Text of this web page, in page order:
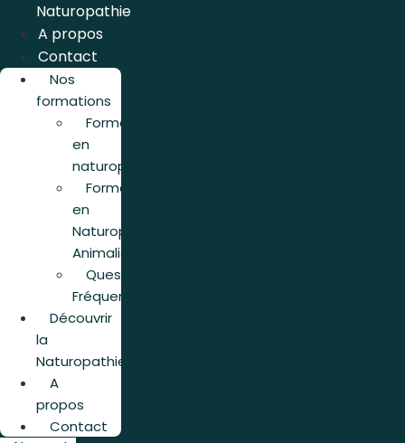
Naturopathie
A propos
Contact
Nos
formations
Formation
en
naturopathie
Formation
en
Naturopathie
Animalière
Questions
Fréquentes
Découvrir
la
Naturopathie
A
propos
Contact